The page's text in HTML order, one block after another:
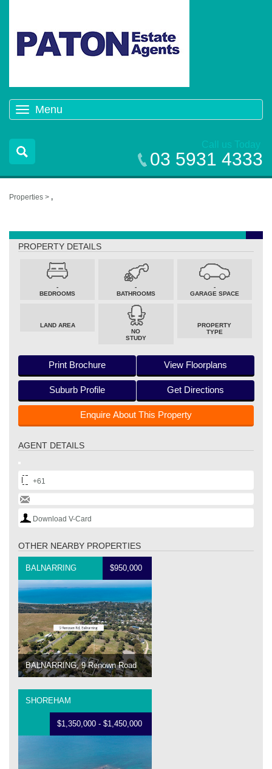
Menu
navigation
Call us Today
03 5931 4333
Properties > ,
PROPERTY DETAILS
-
BEDROOMS
-
BATHROOMS
-
GARAGE SPACE
LAND AREA
NO
STUDY
PROPERTY
TYPE
Print Brochure View Floorplans
Suburb Profile Get Directions
Enquire About This Property
AGENT DETAILS
+61
Download V-Card
OTHER NEARBY PROPERTIES
BALNARRING $950,000
BALNARRING, 9 Renown Road
SHOREHAM
$1,350,000 - $1,450,000